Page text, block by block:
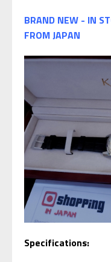
BRAND NEW - IN
FROM JAPAN
Specifications: